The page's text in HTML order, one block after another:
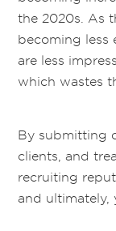
the 2020s. As
becoming less
are less
which wastes
By submitting
clients, and
recruiting
and ultimately,